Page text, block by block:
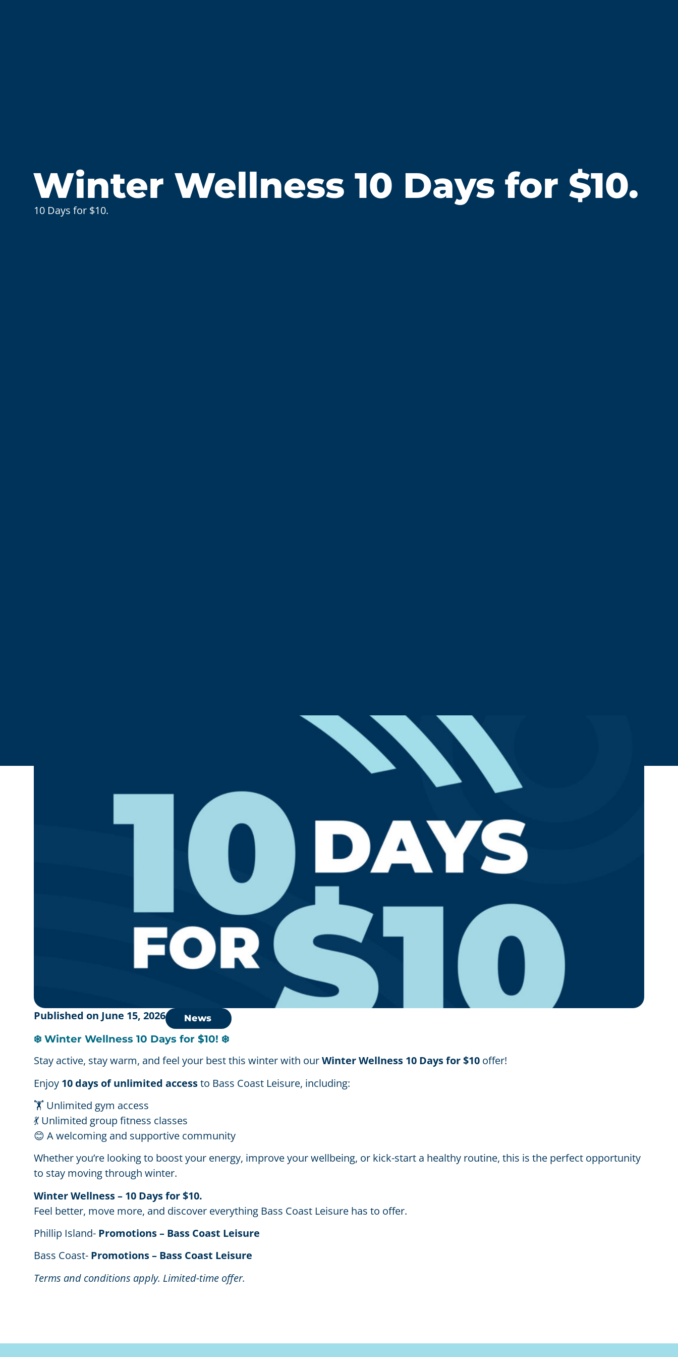
Winter Wellness 10 Days for $10.
10 Days for $10.
Published on June 15, 2026 News
❄️ Winter Wellness 10 Days for $10! ❄️
Stay active, stay warm, and feel your best this winter with ourWinter Wellness 10 Days for $10 offer!
Enjoy 10 days of unlimited accessto Bass Coast Leisure, including:
🏋️ Unlimited gym access
💃 Unlimited group fitness classes
😊 A welcoming and supportive community
Whether you’re looking to boost your energy, improve your wellbeing, or kick-start a healthy routine, this is the perfect opportunity
to stay moving through winter.
Winter Wellness – 10 Days for $10.
Feel better, move more, and discover everything Bass Coast Leisure has to offer.
Phillip Island- Promotions – Bass Coast Leisure
Bass Coast- Promotions – Bass Coast Leisure
Terms and conditions apply. Limited-time offer.